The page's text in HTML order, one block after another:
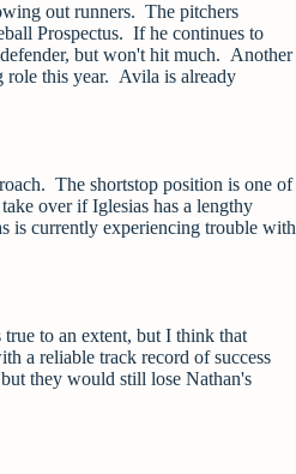
out runners. The pitchers
Prospectus. If he continues to
but won't hit much. Another
role this year. Avila is already
The shortstop position is one of
over if Iglesias has a lengthy
is currently experiencing trouble with
true to an extent, but I think that
a reliable track record of success
they would still lose Nathan's